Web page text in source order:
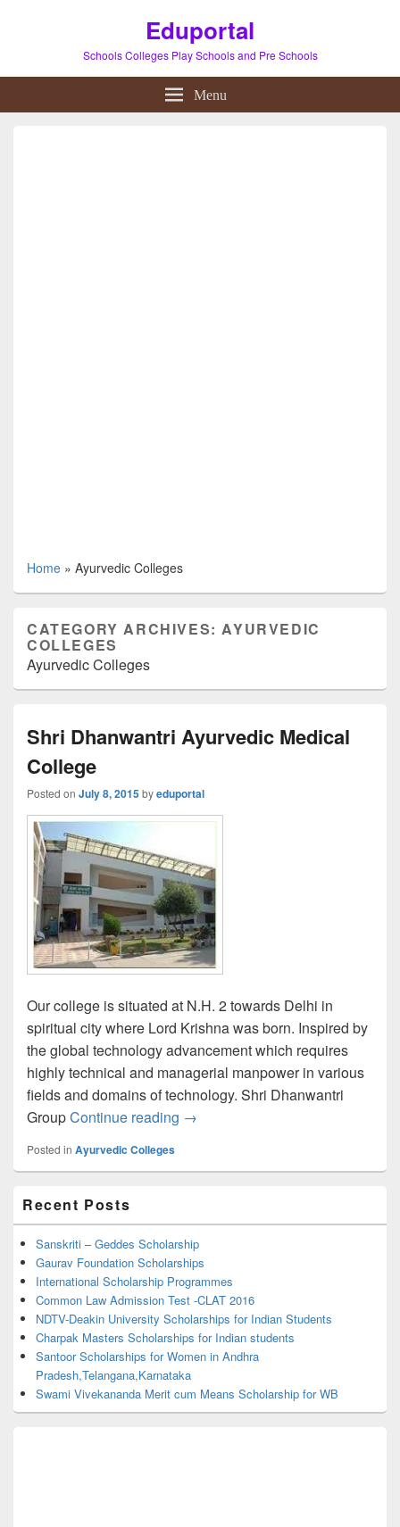
Eduportal
Schools Colleges Play Schools and Pre Schools
Menu
Home » Ayurvedic Colleges
CATEGORY ARCHIVES:AYURVEDIC
COLLEGES
Ayurvedic Colleges
Shri Dhanwantri Ayurvedic Medical
College
Posted on July 8, 2015byeduportal
Our college is situated at N.H. 2 towards Delhi in
spiritual city where Lord Krishna was born. Inspired by
the global technology advancement which requires
highly technical and managerial manpower in various
fields and domains of technology. Shri Dhanwantri
GroupContinue reading Shri Dhanwantri Ayurvedic
→
Posted in Ayurvedic Colleges
Sidebar
Widget
Area
Recent Posts
Sanskriti – Geddes Scholarship
Gaurav Foundation Scholarships
International Scholarship Programmes
Common Law Admission Test -CLAT 2016
NDTV-Deakin University Scholarships for Indian Students
Charpak Masters Scholarships for Indian students
Santoor Scholarships for Women in Andhra
Pradesh,Telangana,Karnataka
Swami Vivekananda Merit cum Means Scholarship for WB